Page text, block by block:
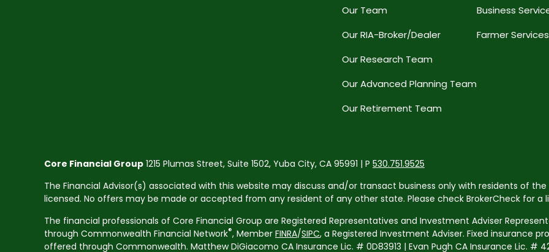
Our Team
Our RIA-Broker/Dealer
Our Research Team
Our Advanced Planning Team
Our Retirement Team
Business
Farmer Services
Core Financial Group 1215 Plumas Street, Suite 1502, Yuba City, CA 95991 | P 530.751.9525
The Financial Advisor(s) associated with this website may discuss and/or transact business only with residents of
licensed. No offers may be made or accepted from any resident of any other state. Please check BrokerCheck for a
The financial professionals of Core Financial Group are Registered Representatives and Investment Adviser
through Commonwealth Financial Network®, Member FINRA/SIPC, a Registered Investment Adviser. Fixed insurance
offered through Commonwealth. Matthew DiGiacomo CA Insurance Lic. # 0D83913 | Evan Pugh CA Insurance Lic. #